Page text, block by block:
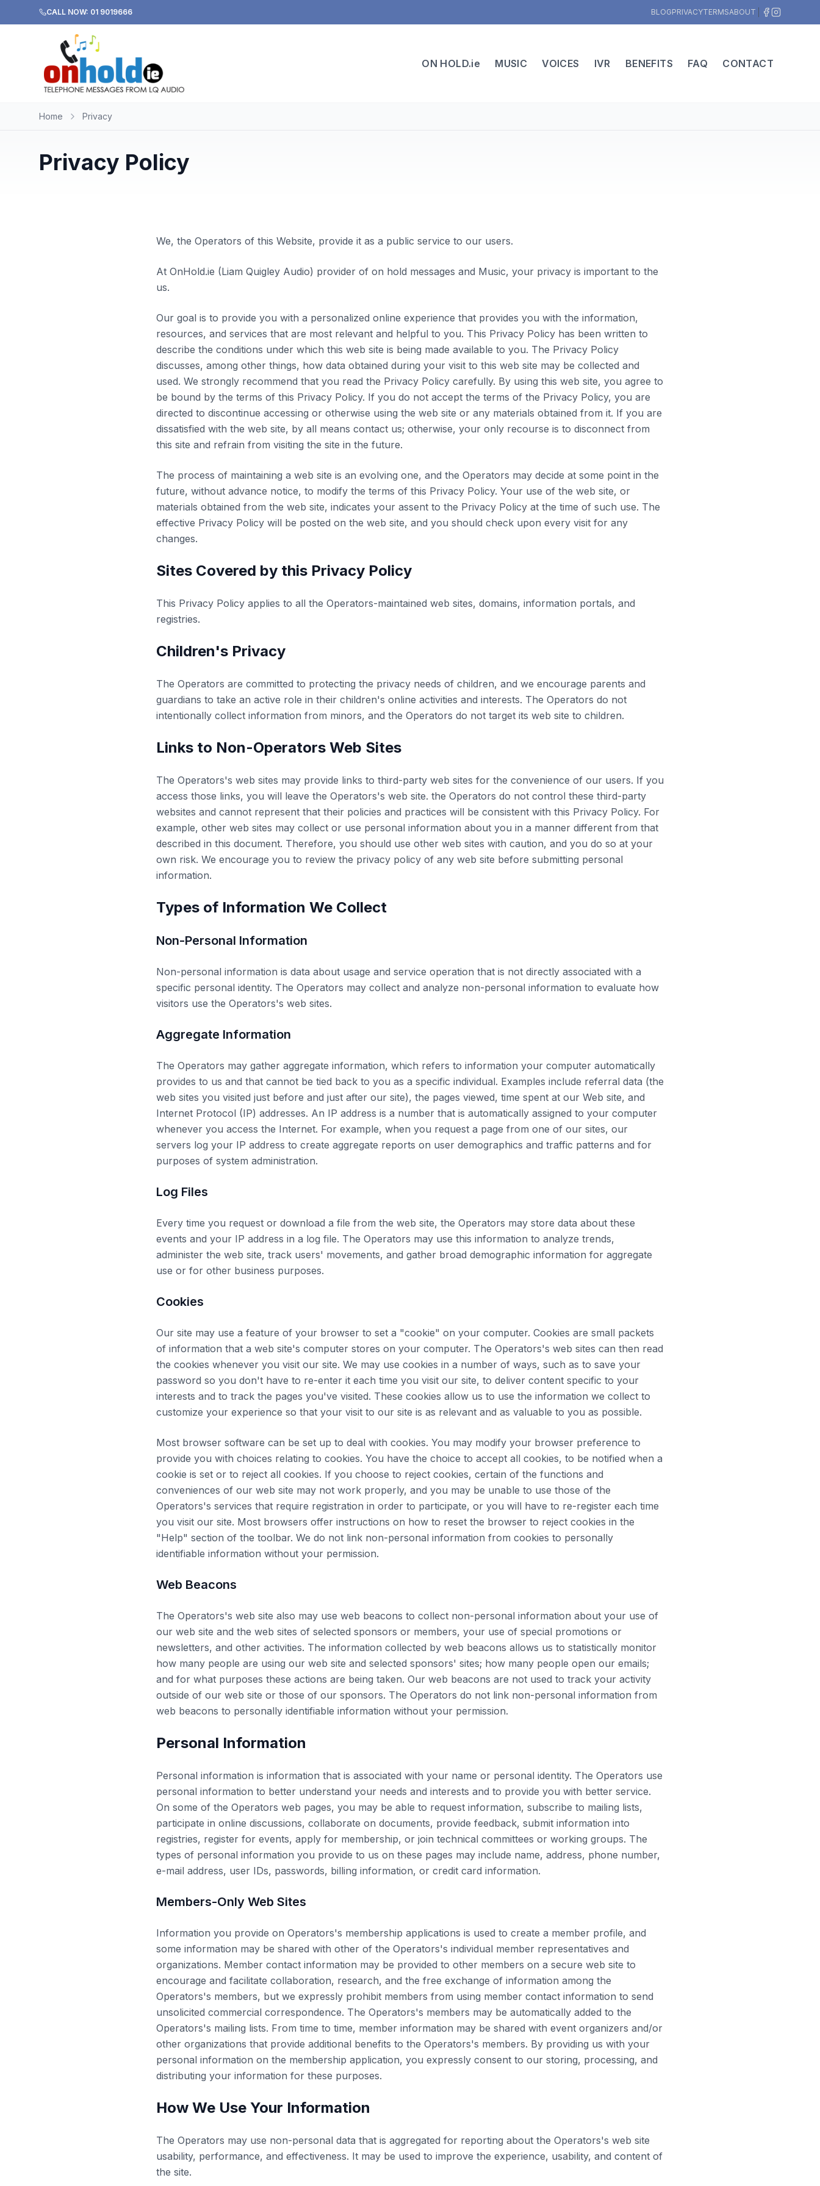
CALL NOW: 01 9019666 BLOGPRIVACYTERMSABOUT
ON HOLD.ie MUSIC VOICES IVR BENEFITS FAQ CONTACT
Home Privacy
Privacy Policy
We, the Operators of this Website, provide it as a public service to our users.
At OnHold.ie (Liam Quigley Audio) provider of on hold messages and Music, your privacy is important to the
us.
Our goal is to provide you with a personalized online experience that provides you with the information,
resources, and services that are most relevant and helpful to you. This Privacy Policy has been written to
describe the conditions under which this web site is being made available to you. The Privacy Policy
discusses, among other things, how data obtained during your visit to this web site may be collected and
used. We strongly recommend that you read the Privacy Policy carefully. By using this web site, you agree to
be bound by the terms of this Privacy Policy. If you do not accept the terms of the Privacy Policy, you are
directed to discontinue accessing or otherwise using the web site or any materials obtained from it. If you are
dissatisfied with the web site, by all means contact us; otherwise, your only recourse is to disconnect from
this site and refrain from visiting the site in the future.
The process of maintaining a web site is an evolving one, and the Operators may decide at some point in the
future, without advance notice, to modify the terms of this Privacy Policy. Your use of the web site, or
materials obtained from the web site, indicates your assent to the Privacy Policy at the time of such use. The
effective Privacy Policy will be posted on the web site, and you should check upon every visit for any
changes.
Sites Covered by this Privacy Policy
This Privacy Policy applies to all the Operators-maintained web sites, domains, information portals, and
registries.
Children's Privacy
The Operators are committed to protecting the privacy needs of children, and we encourage parents and
guardians to take an active role in their children's online activities and interests. The Operators do not
intentionally collect information from minors, and the Operators do not target its web site to children.
Links to Non-Operators Web Sites
The Operators's web sites may provide links to third-party web sites for the convenience of our users. If you
access those links, you will leave the Operators's web site. the Operators do not control these third-party
websites and cannot represent that their policies and practices will be consistent with this Privacy Policy. For
example, other web sites may collect or use personal information about you in a manner different from that
described in this document. Therefore, you should use other web sites with caution, and you do so at your
own risk. We encourage you to review the privacy policy of any web site before submitting personal
information.
Types of Information We Collect
Non-Personal Information
Non-personal information is data about usage and service operation that is not directly associated with a
specific personal identity. The Operators may collect and analyze non-personal information to evaluate how
visitors use the Operators's web sites.
Aggregate Information
The Operators may gather aggregate information, which refers to information your computer automatically
provides to us and that cannot be tied back to you as a specific individual. Examples include referral data (the
web sites you visited just before and just after our site), the pages viewed, time spent at our Web site, and
Internet Protocol (IP) addresses. An IP address is a number that is automatically assigned to your computer
whenever you access the Internet. For example, when you request a page from one of our sites, our
servers log your IP address to create aggregate reports on user demographics and traffic patterns and for
purposes of system administration.
Log Files
Every time you request or download a file from the web site, the Operators may store data about these
events and your IP address in a log file. The Operators may use this information to analyze trends,
administer the web site, track users' movements, and gather broad demographic information for aggregate
use or for other business purposes.
Cookies
Our site may use a feature of your browser to set a "cookie" on your computer. Cookies are small packets
of information that a web site's computer stores on your computer. The Operators's web sites can then read
the cookies whenever you visit our site. We may use cookies in a number of ways, such as to save your
password so you don't have to re-enter it each time you visit our site, to deliver content specific to your
interests and to track the pages you've visited. These cookies allow us to use the information we collect to
customize your experience so that your visit to our site is as relevant and as valuable to you as possible.
Most browser software can be set up to deal with cookies. You may modify your browser preference to
provide you with choices relating to cookies. You have the choice to accept all cookies, to be notified when a
cookie is set or to reject all cookies. If you choose to reject cookies, certain of the functions and
conveniences of our web site may not work properly, and you may be unable to use those of the
Operators's services that require registration in order to participate, or you will have to re-register each time
you visit our site. Most browsers offer instructions on how to reset the browser to reject cookies in the
"Help" section of the toolbar. We do not link non-personal information from cookies to personally
identifiable information without your permission.
Web Beacons
The Operators's web site also may use web beacons to collect non-personal information about your use of
our web site and the web sites of selected sponsors or members, your use of special promotions or
newsletters, and other activities. The information collected by web beacons allows us to statistically monitor
how many people are using our web site and selected sponsors' sites; how many people open our emails;
and for what purposes these actions are being taken. Our web beacons are not used to track your activity
outside of our web site or those of our sponsors. The Operators do not link non-personal information from
web beacons to personally identifiable information without your permission.
Personal Information
Personal information is information that is associated with your name or personal identity. The Operators use
personal information to better understand your needs and interests and to provide you with better service.
On some of the Operators web pages, you may be able to request information, subscribe to mailing lists,
participate in online discussions, collaborate on documents, provide feedback, submit information into
registries, register for events, apply for membership, or join technical committees or working groups. The
types of personal information you provide to us on these pages may include name, address, phone number,
e-mail address, user IDs, passwords, billing information, or credit card information.
Members-Only Web Sites
Information you provide on Operators's membership applications is used to create a member profile, and
some information may be shared with other of the Operators's individual member representatives and
organizations. Member contact information may be provided to other members on a secure web site to
encourage and facilitate collaboration, research, and the free exchange of information among the
Operators's members, but we expressly prohibit members from using member contact information to send
unsolicited commercial correspondence. The Operators's members may be automatically added to the
Operators's mailing lists. From time to time, member information may be shared with event organizers and/or
other organizations that provide additional benefits to the Operators's members. By providing us with your
personal information on the membership application, you expressly consent to our storing, processing, and
distributing your information for these purposes.
How We Use Your Information
The Operators may use non-personal data that is aggregated for reporting about the Operators's web site
usability, performance, and effectiveness. It may be used to improve the experience, usability, and content of
the site.